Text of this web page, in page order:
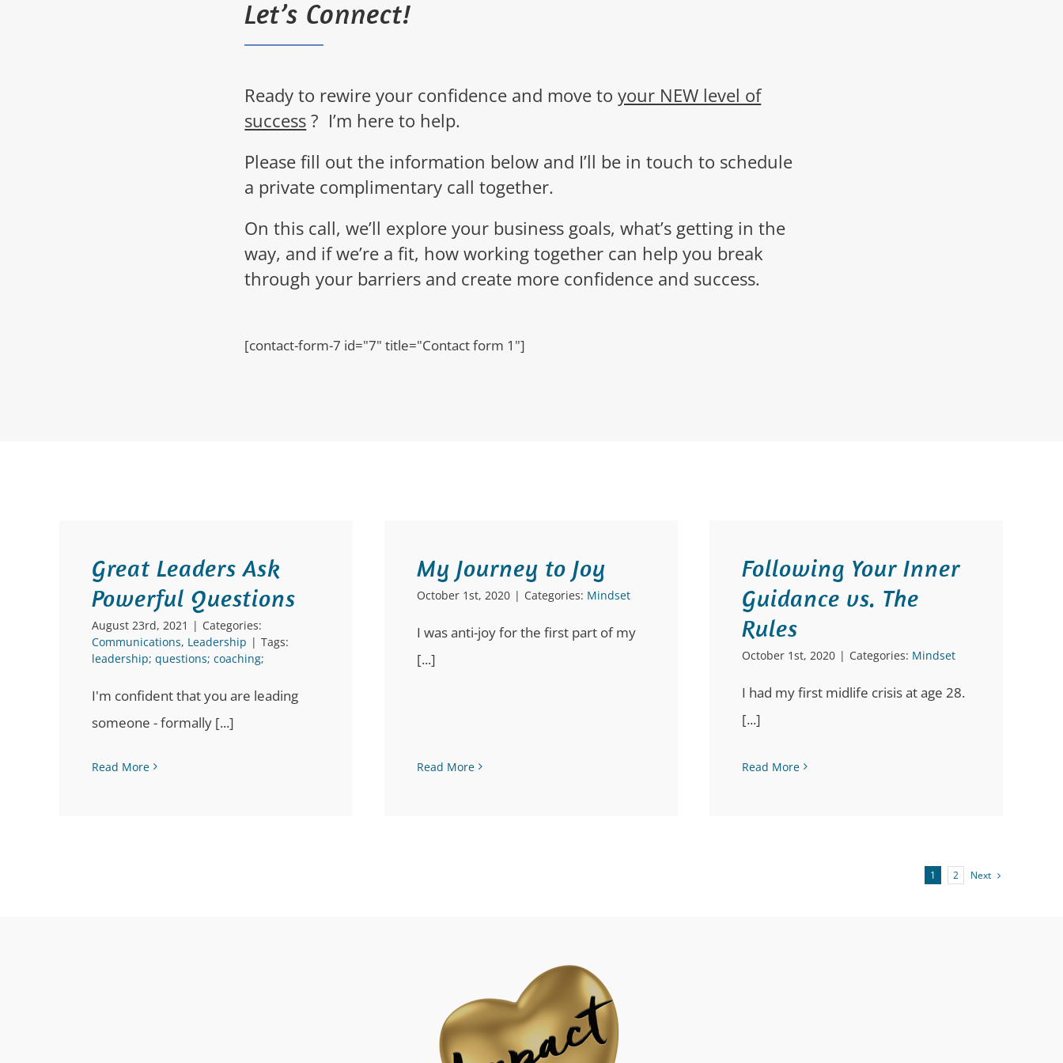
Let’s Connect!
Ready to rewire your confidence and move toyour NEW level of
success ? I’m here to help.
Pleasefill out the information below and I’ll be in touch to schedule
a private complimentary call together.
On this call, we’ll explore your business goals, what’s getting in the
way, and if we’re a fit, how working together can help you break
through your barriers and create more confidence and success.
[contact-form-7 id="7" title="Contact form 1"]
Great Leaders Ask
Powerful Questions
August 23rd, 2021 | Categories:
Communications, Leadership | Tags:
leadership; questions; coaching;
I'm confident that you are leading
someone - formally [...]
Read More
My Journey to Joy
October 1st, 2020 | Categories: Mindset
I was anti-joy for the first part of my
[...]
Read More
Following Your Inner
Guidance vs. The
Rules
October 1st, 2020 | Categories: Mindset
I had my first midlife crisis at age 28.
[...]
Read More
1 2 Next